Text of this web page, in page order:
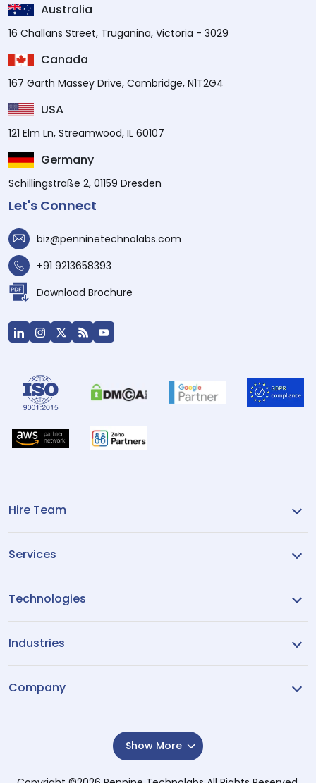
Australia
16 Challans Street, Truganina, Victoria - 3029
Canada
167 Garth Massey Drive, Cambridge, N1T2G4
USA
121 Elm Ln, Streamwood, IL 60107
Germany
Schillingstraße 2, 01159 Dresden
Let's Connect
biz@penninetechnolabs.com
+91 9213658393
Download Brochure
Hire Team
Services
Technologies
Industries
Company
Show More